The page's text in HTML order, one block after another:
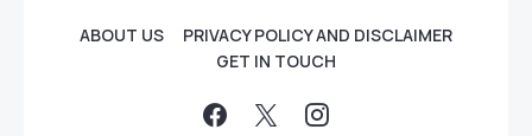
ABOUT US
PRIVACY POLICY AND DISCLAIMER
GET IN TOUCH